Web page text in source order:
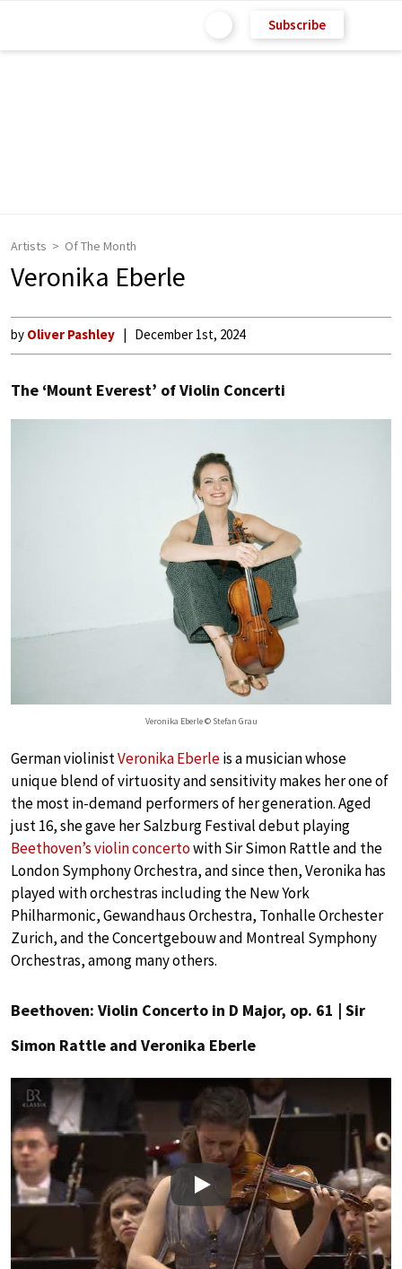
Subscribe
Artists Of The Month
Veronika Eberle
by Oliver Pashley December 1st, 2024
The ‘Mount Everest’ of Violin Concerti
Veronika Eberle © Stefan Grau
German violinistVeronika Eberleis a musician whose
unique blend of virtuosity and sensitivity makes her one of
the most in-demand performers of her generation. Aged
just 16, she gave her Salzburg Festival debut playing
Beethoven’s violin concertowith Sir Simon Rattle and the
London Symphony Orchestra, and since then, Veronika has
played with orchestras including the New York
Philharmonic, Gewandhaus Orchestra, Tonhalle Orchester
Zurich, and the Concertgebouw and Montreal Symphony
Orchestras, among many others.
Beethoven: Violin Concerto in D Major, op. 61 | Sir
Simon Rattle and Veronika Eberle
Play